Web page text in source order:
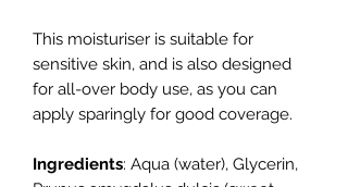
This moisturiser is suitable for
sensitive skin, and is also designed
for all-over body use, as you can
apply sparingly for good coverage.
Ingredients: Aqua (water), Glycerin,